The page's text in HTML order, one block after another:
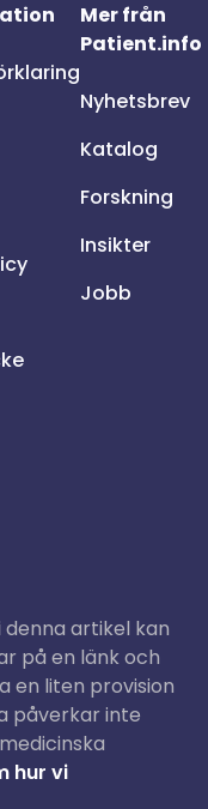
Mer från
Patient.info
Nyhetsbrev
Katalog
Forskning
Insikter
Jobb
denna artikel kan
på en länk och
en liten provision
påverkar inte
hur vi